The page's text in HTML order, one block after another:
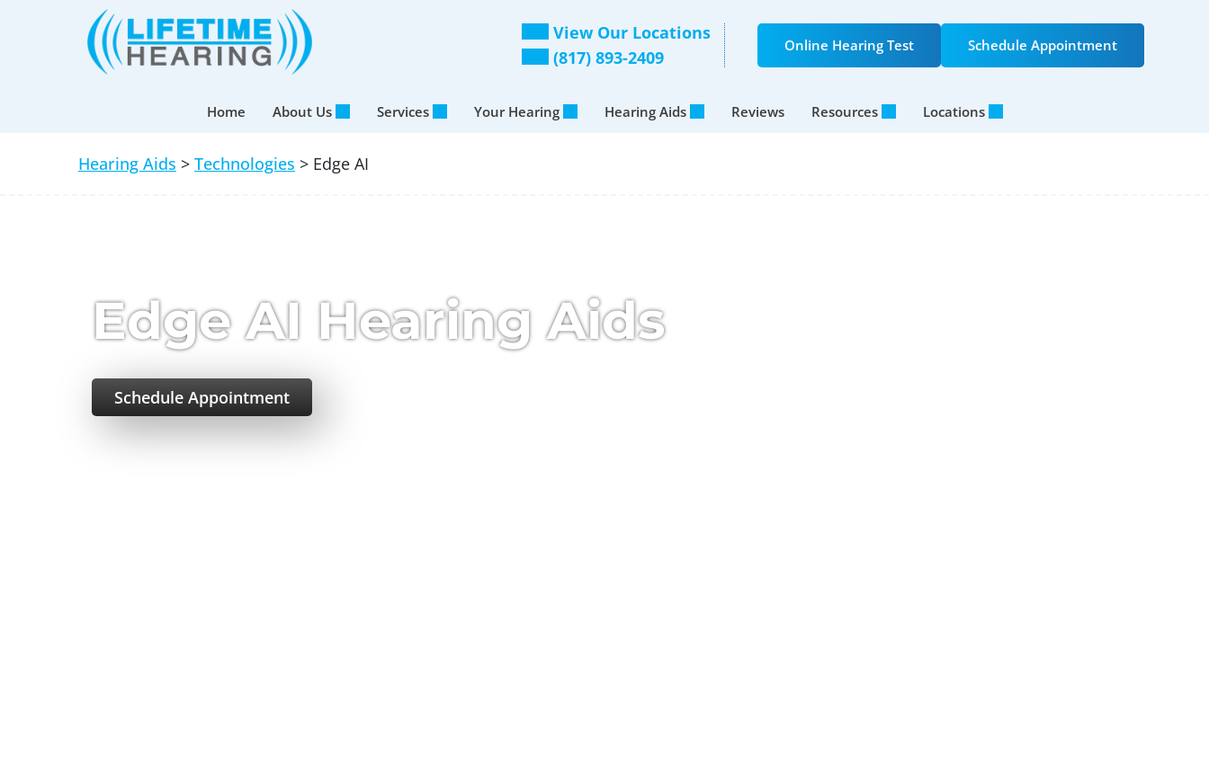
View Our Locations
(817) 893-2409
Online Hearing Test Schedule Appointment
Home About Us Services Your Hearing Hearing Aids Reviews Resources Locations
Hearing Aids > Technologies > Edge AI
Edge AI Hearing Aids
Schedule Appointment